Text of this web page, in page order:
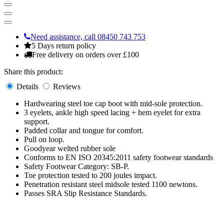
Need assistance, call 08450 743 753
5 Days return policy
Free delivery on orders over £100
Share this product:
Details
Reviews
Hardwearing steel toe cap boot with mid-sole protection.
3 eyelets, ankle high speed lacing + hem eyelet for extra
support.
Padded collar and tongue for comfort.
Pull on loop.
Goodyear welted rubber sole
Conforms to EN ISO 20345:2011 safety footwear standards
Safety Footwear Category: SB-P.
Toe protection tested to 200 joules impact.
Penetration resistant steel midsole tested 1100 newtons.
Passes SRA Slip Resistance Standards.